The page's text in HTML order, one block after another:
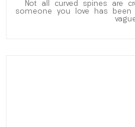
Not all curved spines are
someone you love has